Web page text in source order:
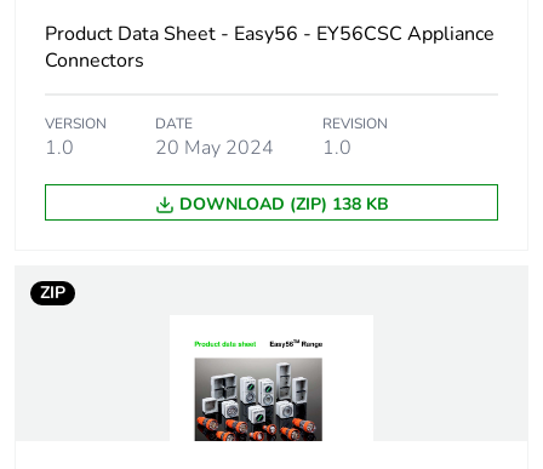
separate part
category
Plug, socket
category
low voltage
Poles description 1P + N + E
Australian/New Zealand
Product Data Sheet - Easy56 - EY56CSC Appliance
Connectors
VERSION
1.0
DATE
20 May 2024
REVISION
1.0
DOWNLOAD (ZIP) 138 KB
ZIP